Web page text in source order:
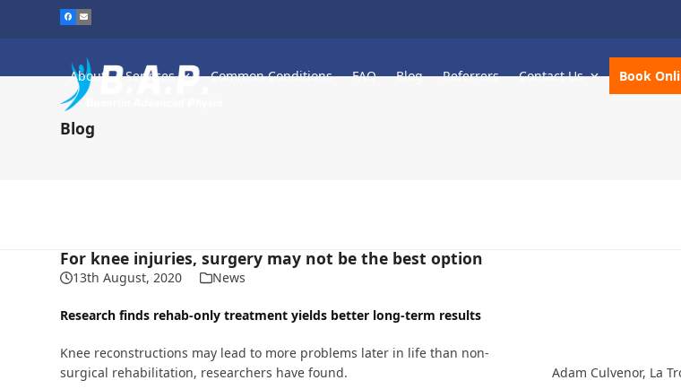
About Services Common Conditions FAQ Blog Referrers Contact Us Book
Blog
For knee injuries, surgery may not be the best option
13th August, 2020 News
Research finds rehab-only treatment yields better long-term results
Adam Culvenor, La
Knee reconstructions may lead to more problems later in life than non-
surgical rehabilitation, researchers have found.